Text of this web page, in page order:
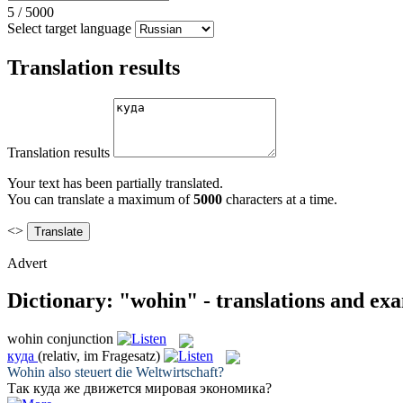
5 / 5000
Select target language
Translation results
Translation results
Your text has been partially translated.
You can translate a maximum of5000 characters at a time.
<>
Advert
Dictionary: "wohin" - translations and
wohin conjunction
куда (relativ, im Fragesatz)
Wohin also steuert die Weltwirtschaft?
Так куда же движется мировая экономика?